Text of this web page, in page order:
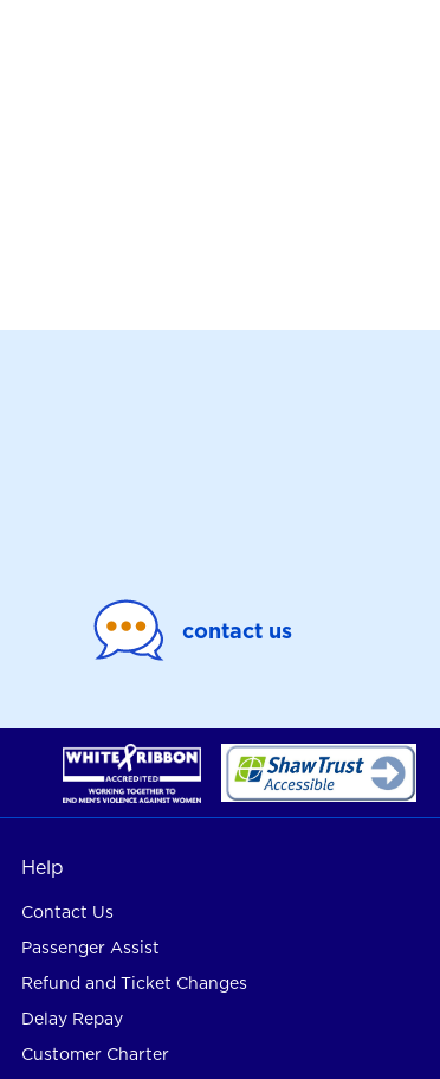
contact us
Help
Contact Us
Passenger Assist
Refund and Ticket Changes
Delay Repay
Customer Charter